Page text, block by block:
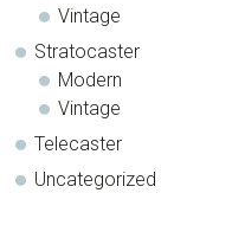
Vintage
Stratocaster
Modern
Vintage
Telecaster
Uncategorized